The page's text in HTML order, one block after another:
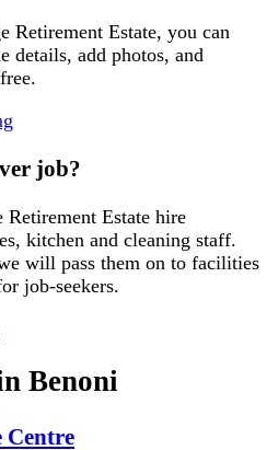
Retirement Estate, you can
details, add photos, and
job?
Estate hire
kitchen and cleaning staff.
will pass them on to facilities
job-seekers.
Benoni
Centre